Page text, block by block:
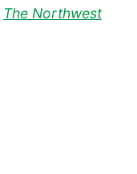
The Northwest